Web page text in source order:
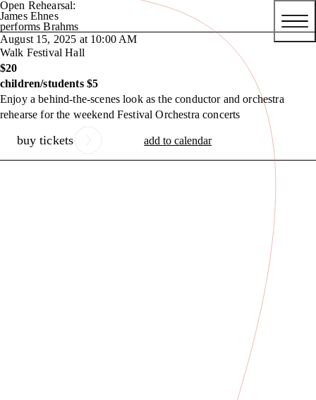
Open Rehearsal:
James Ehnes
performs Brahms
August 15, 2025 at 10:00 AM
Walk Festival Hall
$20
children/students $5
Enjoy a behind-the-scenes look as the conductor and orchestra
rehearse for the weekend Festival Orchestra concerts
buy tickets add to calendar